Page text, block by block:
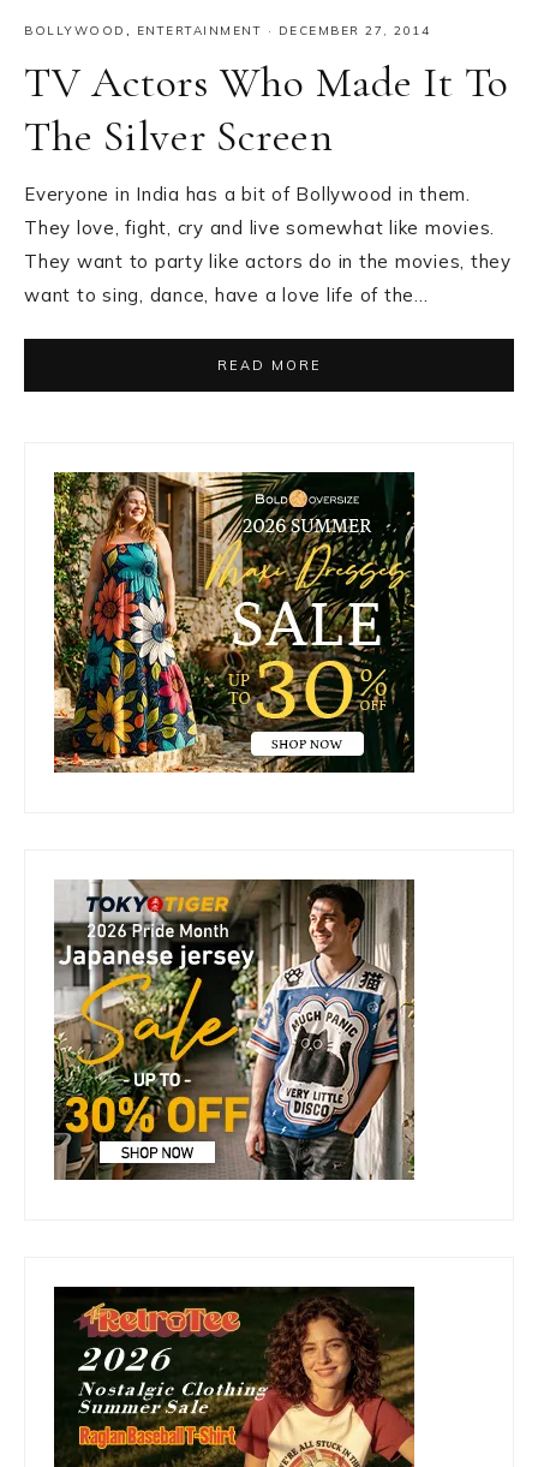
BOLLYWOOD , ENTERTAINMENT · DECEMBER 27, 2014
TV Actors Who Made It To
The Silver Screen
Everyone in India has a bit of Bollywood in them.
They love, fight, cry and live somewhat like movies.
They want to party like actors do in the movies, they
want to sing, dance, have a love life of the…
READ MORE
Primary
Sidebar